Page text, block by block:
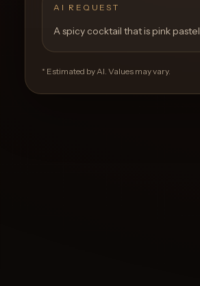
AI REQUEST
A spicy cocktail that is pink pastel
* Estimated by AI. Values may vary.